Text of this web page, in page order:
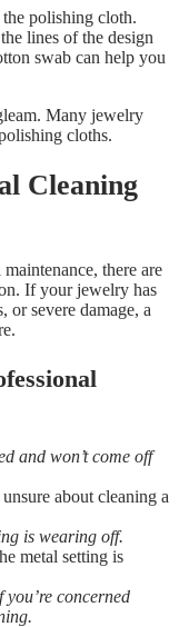
polishing cloth.
lines of the design
swab can help you
Many jewelry
cloths.
Cleaning
there are
If your jewelry has
or severe damage, a
and won’t come off
about cleaning a
is wearing off.
metal setting is
you’re concerned